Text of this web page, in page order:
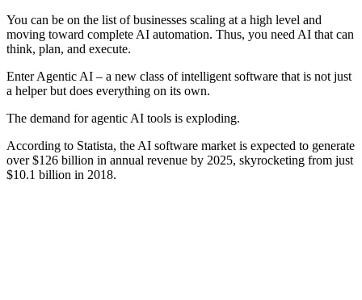
You can be on the list of businesses scaling at a high level and
moving toward complete AI automation. Thus, you need AI that can
think, plan, and execute.
Enter Agentic AI – a new class of intelligent software that is not just
a helper but does everything on its own.
The demand for agentic AI tools is exploding.
According to Statista, the AI software market is expected to generate
over $126 billion in annual revenue by 2025, skyrocketing from just
$10.1 billion in 2018.